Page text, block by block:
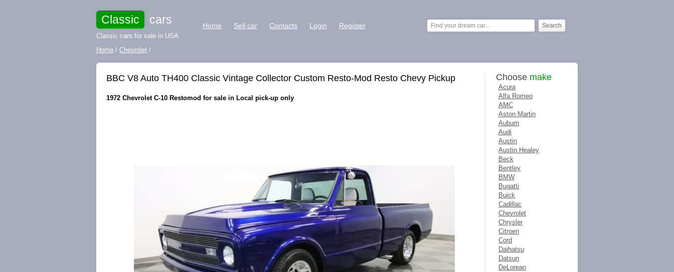
Classic cars
Classic cars for sale in USA
Home Sell car Contacts Login Register
Home / Chevrolet /
BBC V8 Auto TH400 Classic Vintage Collector Custom Resto-Mod Resto Chevy Pickup
1972 Chevrolet C-10 Restomod for sale in Local pick-up only
Choose make
Acura
Alfa Romeo
AMC
Aston Martin
Auburn
Audi
Austin
Austin Healey
Beck
Bentley
BMW
Bugatti
Buick
Cadillac
Chevrolet
Chrysler
Citroen
Cord
Daihatsu
Datsun
DeLorean